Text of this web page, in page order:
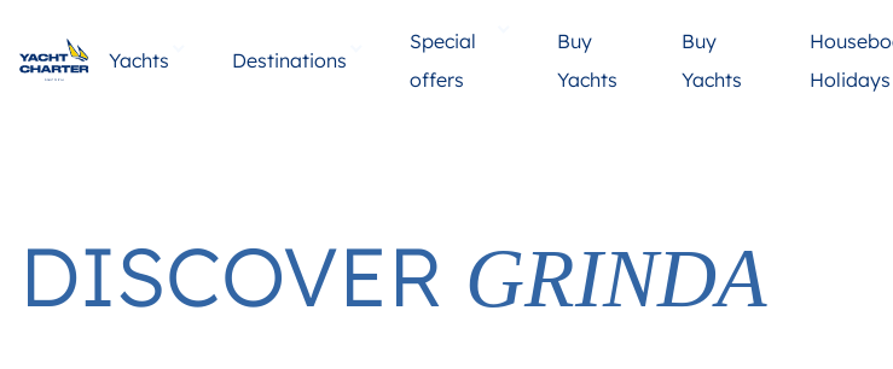
Yachts Destinations
Special
offers
Buy
Yachts
Buy
Yachts
Holidays
DISCOVER GRINDA